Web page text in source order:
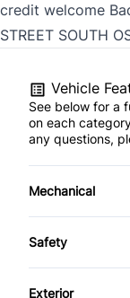
credit welcome
STREET SOUTH
Vehicle
See below for a
on each
any questions,
Mechanical
4-Wheel Disc
Safety
Auto Hold
Exterior